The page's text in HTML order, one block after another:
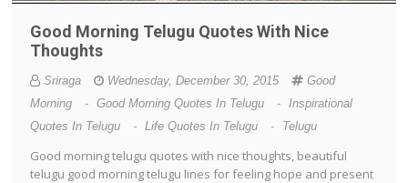
Good Morning Telugu Quotes With Nice
Thoughts
Sriraga Wednesday, December 30, 2015
Good
Morning
- Good Morning Quotes In Telugu -
Inspirational
Quotes In Telugu
- Life Quotes In Telugu - Telugu
Good morning telugu quotes with nice thoughts, beautiful
telugu good morning telugu lines for feeling hope and present